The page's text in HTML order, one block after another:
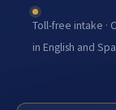
Toll-free intake ·
in English and